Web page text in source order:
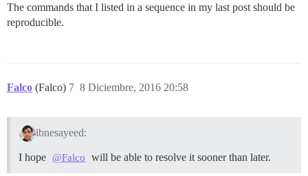
The commands that I listed in a sequence in my last post should be
reproducible.
Falco (Falco) 8 Diciembre, 2016 20:58
7
ibnesayeed:
I hope @Falco will be able to resolve it sooner than later.